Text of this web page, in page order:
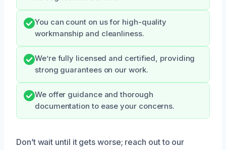
You can count on us for high-quality
workmanship and cleanliness.
We’re fully licensed and certified, providing
strong guarantees on our work.
We offer guidance and thorough
documentation to ease your concerns.
Don’t wait until it gets worse; reach out to our